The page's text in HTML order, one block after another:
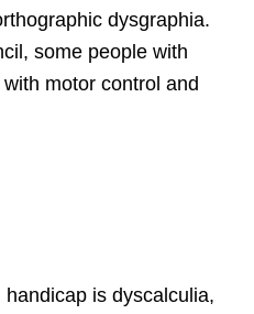
dysgraphia.
some people with
motor control and
is dyscalculia,